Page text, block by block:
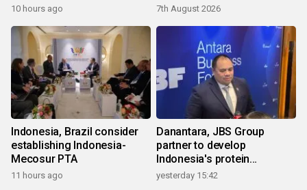
10 hours ago 7th August 2026
Indonesia, Brazil consider
establishing Indonesia-
Mecosur PTA
11 hours ago
Danantara, JBS Group
partner to develop
Indonesia's protein
ecosystem
yesterday 15:42